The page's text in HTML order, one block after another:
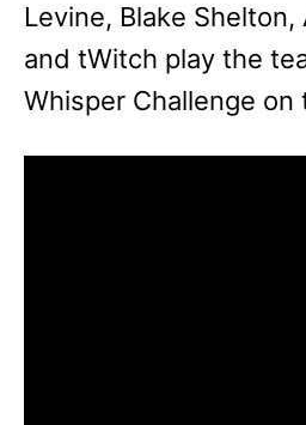
Levine, Blake Shelton,
and tWitch play the
Whisper Challenge on